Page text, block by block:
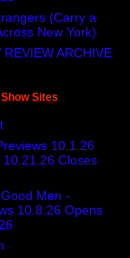
(Carry a
New York)
REVIEW ARCHIVE
Sites
10.1.26
10.21.26 Closes
Men -
10.8.26 Opens